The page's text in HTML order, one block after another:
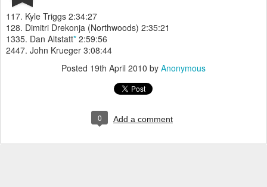
117. Kyle Triggs 2:34:27
128. Dimitri Drekonja (Northwoods) 2:35:21
1335. Dan Altstatt* 2:59:56
2447. John Krueger 3:08:44
Posted 19th April 2010 by Anonymous
0 Add a comment